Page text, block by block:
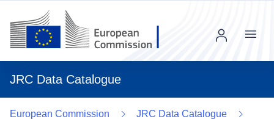
JRC Data Catalogue
Menu
European Commission
JRC Data Catalogue